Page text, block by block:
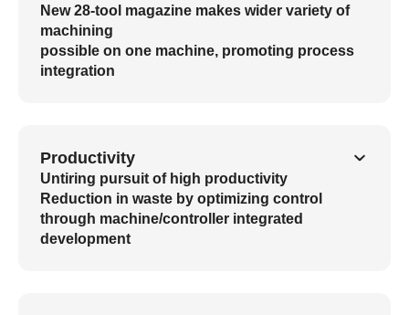
New 28-tool magazine makes wider variety of
machining
possible on one machine, promoting process
integration
Productivity
Untiring pursuit of high productivity
Reduction in waste by optimizing control
through machine/controller integrated
development